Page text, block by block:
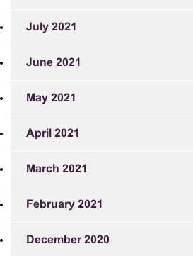
July 2021
June 2021
May 2021
April 2021
March 2021
February 2021
December 2020